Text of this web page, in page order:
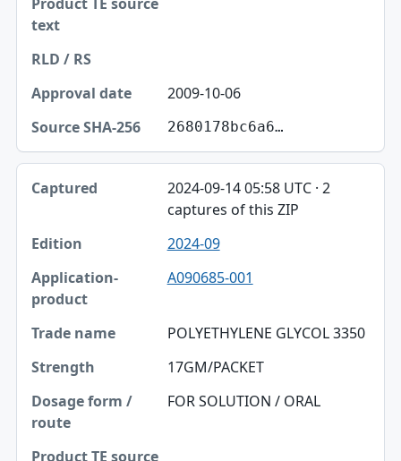
2009-10-06
2680178bc6a6…
2024-09-14 05:58 UTC · 2
captures of this ZIP
2024-09
A090685-001
POLYETHYLENE GLYCOL 3350
17GM/PACKET
FOR SOLUTION / ORAL